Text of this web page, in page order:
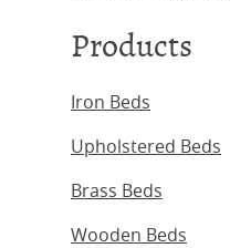
Products
Iron Beds
Upholstered Beds
Brass Beds
Wooden Beds